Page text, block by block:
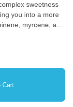
sweetness
you into a more
myrcene, and
a dense,
flower is hang-
ideal moisture
Cart